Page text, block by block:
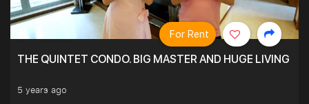
THE QUINTET CONDO. BIG MASTER AND HUGE LIVING
5 years ago
For Rent